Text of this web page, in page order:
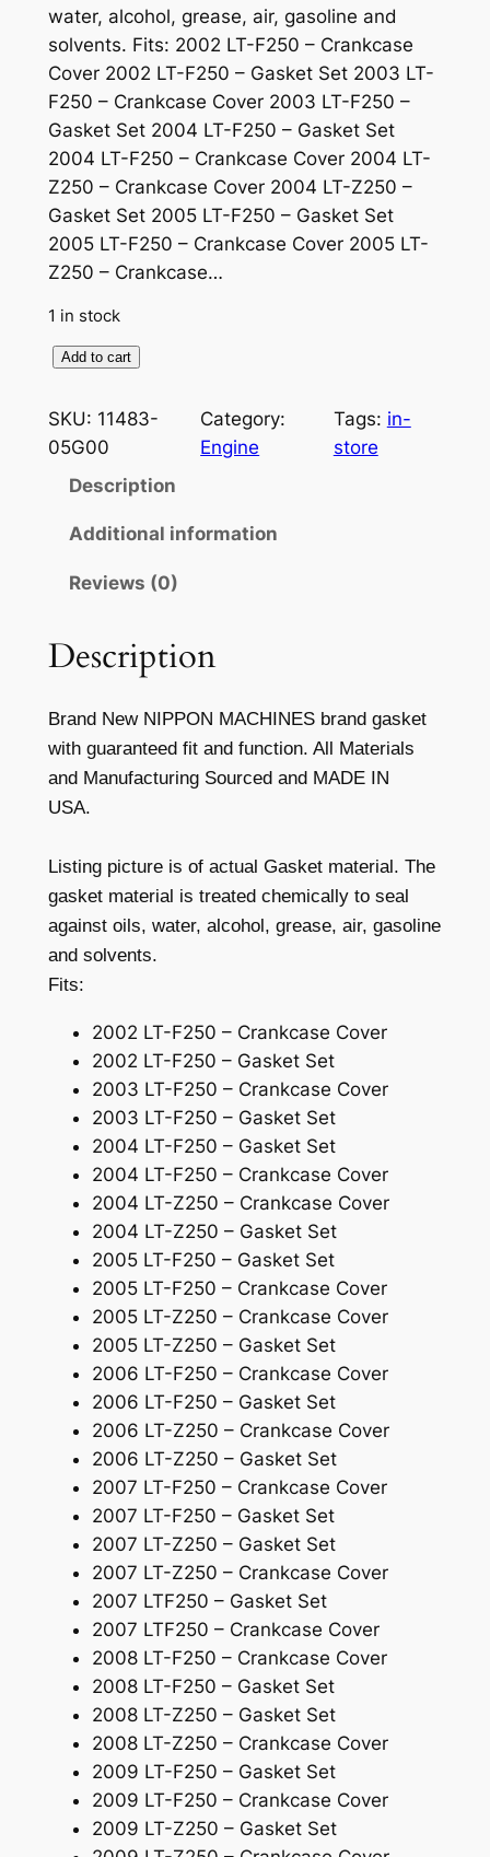
water, alcohol, grease, air, gasoline and
solvents. Fits: 2002 LT-F250 – Crankcase
Cover 2002 LT-F250 – Gasket Set 2003 LT-
F250 – Crankcase Cover 2003 LT-F250 –
Gasket Set 2004 LT-F250 – Gasket Set
2004 LT-F250 – Crankcase Cover 2004 LT-
Z250 – Crankcase Cover 2004 LT-Z250 –
Gasket Set 2005 LT-F250 – Gasket Set
2005 LT-F250 – Crankcase Cover 2005 LT-
Z250 – Crankcase…
1 in stock
z
u
3
-
5
G
0
0
t
a
t
o
r
Add to cart
SKU: 11483-
05G00
Category:
Engine
Tags: in-
store
Description
Additional information
Reviews (0)
Description
Brand New NIPPON MACHINES brand gasket
with guaranteed fit and function. All Materials
and Manufacturing Sourced and MADE IN
USA.
Listing picture is of actual Gasket material. The
gasket material is treated chemically to seal
against oils, water, alcohol, grease, air, gasoline
and solvents.
Fits:
2002 LT-F250 – Crankcase Cover
2002 LT-F250 – Gasket Set
2003 LT-F250 – Crankcase Cover
2003 LT-F250 – Gasket Set
2004 LT-F250 – Gasket Set
2004 LT-F250 – Crankcase Cover
2004 LT-Z250 – Crankcase Cover
2004 LT-Z250 – Gasket Set
2005 LT-F250 – Gasket Set
2005 LT-F250 – Crankcase Cover
2005 LT-Z250 – Crankcase Cover
2005 LT-Z250 – Gasket Set
2006 LT-F250 – Crankcase Cover
2006 LT-F250 – Gasket Set
2006 LT-Z250 – Crankcase Cover
2006 LT-Z250 – Gasket Set
2007 LT-F250 – Crankcase Cover
2007 LT-F250 – Gasket Set
2007 LT-Z250 – Gasket Set
2007 LT-Z250 – Crankcase Cover
2007 LTF250 – Gasket Set
2007 LTF250 – Crankcase Cover
2008 LT-F250 – Crankcase Cover
2008 LT-F250 – Gasket Set
2008 LT-Z250 – Gasket Set
2008 LT-Z250 – Crankcase Cover
2009 LT-F250 – Gasket Set
2009 LT-F250 – Crankcase Cover
2009 LT-Z250 – Gasket Set